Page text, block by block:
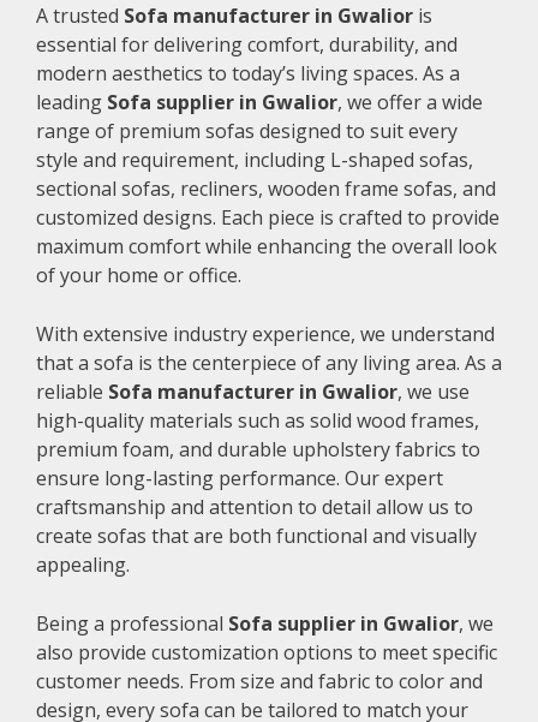
A trusted Sofa manufacturer in Gwalior is
essential for delivering comfort, durability, and
modern aesthetics to today’s living spaces. As a
leading Sofa supplier in Gwalior, we offer a wide
range of premium sofas designed to suit every
style and requirement, including L-shaped sofas,
sectional sofas, recliners, wooden frame sofas, and
customized designs. Each piece is crafted to provide
maximum comfort while enhancing the overall look
of your home or office.
With extensive industry experience, we understand
that a sofa is the centerpiece of any living area. As a
reliable Sofa manufacturer in Gwalior, we use
high-quality materials such as solid wood frames,
premium foam, and durable upholstery fabrics to
ensure long-lasting performance. Our expert
craftsmanship and attention to detail allow us to
create sofas that are both functional and visually
appealing.
Being a professional Sofa supplier in Gwalior, we
also provide customization options to meet specific
customer needs. From size and fabric to color and
design, every sofa can be tailored to match your